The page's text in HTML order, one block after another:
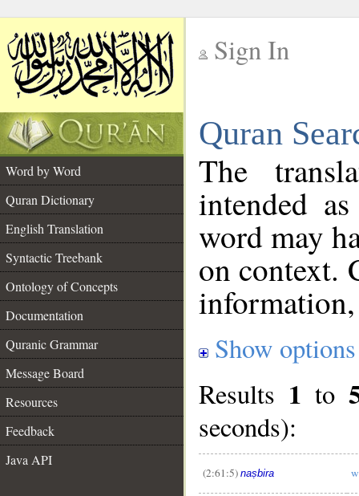
Sign In
Quran
Word by Word
Quran Dictionary
English Translation
Syntactic Treebank
Ontology of Concepts
Documentation
Quranic Grammar
Message Board
Resources
Feedback
Java API
The
intended
word may
on context.
Show options
Results 1 to
seconds):
(2:61:5) naṣbira